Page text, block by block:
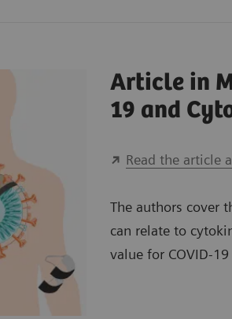
Article in
19 and
Read the article
The authors cover
can relate to
value for COVID-